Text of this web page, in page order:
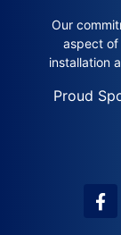
Our
aspect of
installation
Proud